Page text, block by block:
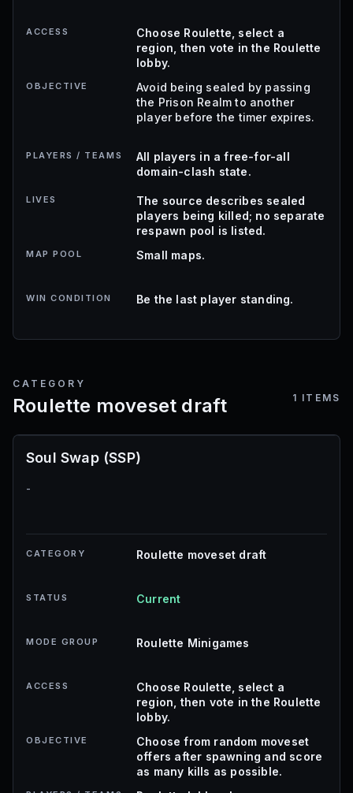
ACCESS
Choose Roulette, select a
region, then vote in the Roulette
lobby.
OBJECTIVE
Avoid being sealed by passing
the Prison Realm to another
player before the timer expires.
PLAYERS / TEAMS
All players in a free-for-all
domain-clash state.
LIVES
The source describes sealed
players being killed; no separate
respawn pool is listed.
MAP POOL Small maps.
WIN CONDITION Be the last player standing.
CATEGORY
Roulette moveset draft 1 ITEMS
Soul Swap (SSP)
-
CATEGORY Roulette moveset draft
STATUS Current
MODE GROUP Roulette Minigames
ACCESS
Choose Roulette, select a
region, then vote in the Roulette
lobby.
OBJECTIVE
Choose from random moveset
offers after spawning and score
as many kills as possible.